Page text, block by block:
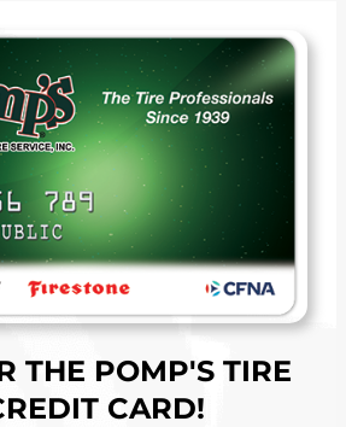
THE POMP'S TIRE
CARD!